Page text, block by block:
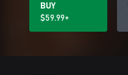
BUY
$59.99+